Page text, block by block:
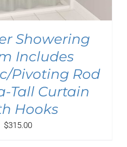
Showering
Includes
Pivoting Rod
Tall Curtain
Hooks
$315.00